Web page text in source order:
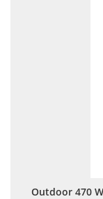
Outdoor 470